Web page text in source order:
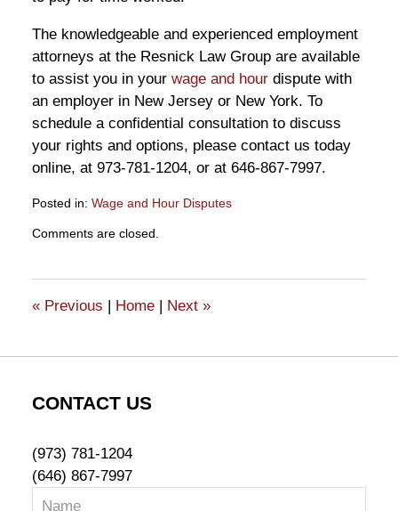
The knowledgeable and experienced employment
attorneys at the Resnick Law Group are available
to assist you in your wage and hourdispute with
an employer in New Jersey or New York. To
schedule a confidential consultation to discuss
your rights and options, please contact us today
online, at 973-781-1204, or at 646-867-7997.
Posted in: Wage and Hour Disputes
October
pm
Comments are closed.
«Previous | Home | Next »
CONTACT US
(973) 781-1204
(646) 867-7997